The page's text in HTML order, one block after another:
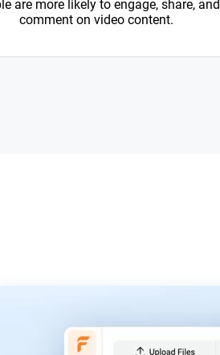
are more likely to engage, share, and
comment on video content.